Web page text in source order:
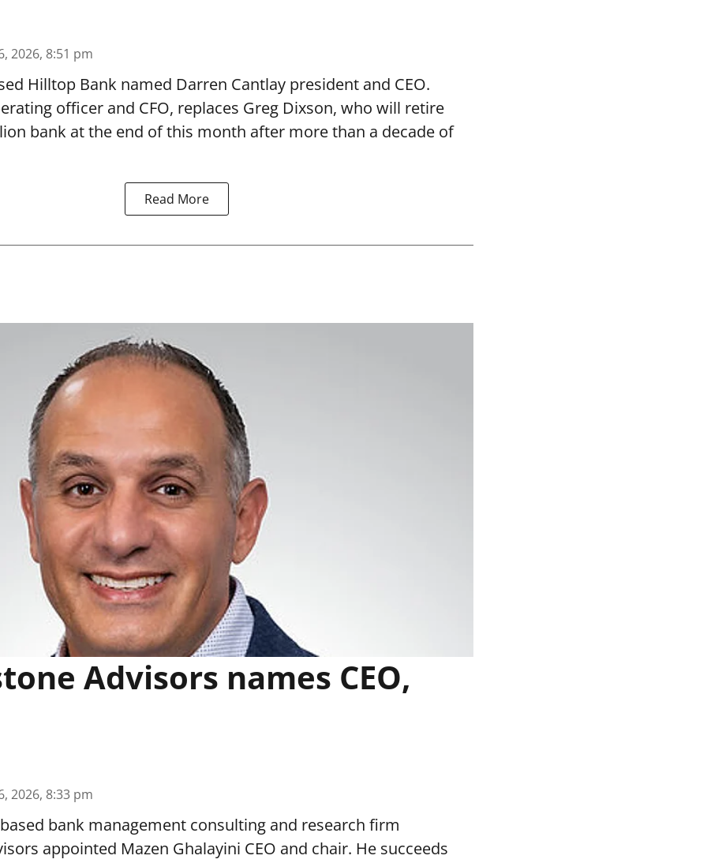
2026, 8:51 pm
Hilltop Bank named Darren Cantlay president and CEO.
officer and CFO, replaces Greg Dixson, who will retire
bank at the end of this month after more than a decade of
Read More
Advisors names CEO,
2026, 8:33 pm
bank management consulting and research firm
appointed Mazen Ghalayini CEO and chair. He succeeds